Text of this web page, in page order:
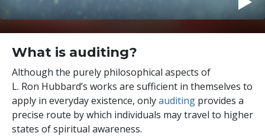
What is auditing?
Although the purely philosophical aspects of
L. Ron Hubbard’s works are sufficient in themselves to
apply in everyday existence, onlyauditing provides a
precise route by which individuals may travel to higher
states of spiritual awareness.